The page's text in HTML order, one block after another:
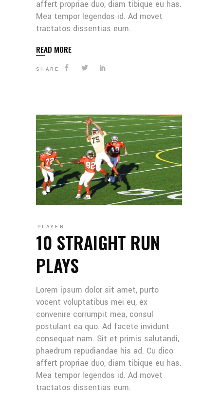
affert propriae duo, diam tibique eu has.
Mea tempor legendos id. Ad movet
tractatos dissentias eum.
READ MORE
SHARE
PLAYER
10 STRAIGHT RUN
PLAYS
Lorem ipsum dolor sit amet, purto
vocent voluptatibus mei eu, ex
convenire corrumpit mea, consul
postulant ea quo. Ad facete invidunt
consequat nam. Sit et primis salutandi,
phaedrum repudiandae his ad. Cu dico
affert propriae duo, diam tibique eu has.
Mea tempor legendos id. Ad movet
tractatos dissentias eum.